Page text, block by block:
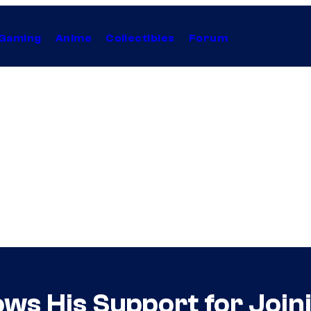
Anime Collectibles Forum
His Support for